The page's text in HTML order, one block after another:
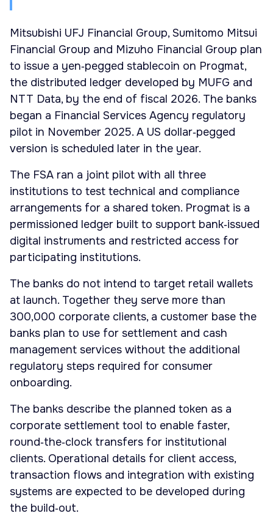
Mitsubishi UFJ Financial Group, Sumitomo Mitsui
Financial Group and Mizuho Financial Group plan
to issue a yen‑pegged stablecoin on Progmat,
the distributed ledger developed by MUFG and
NTT Data, by the end of fiscal 2026. The banks
began a Financial Services Agency regulatory
pilot in November 2025. A US dollar‑pegged
version is scheduled later in the year.
The FSA ran a joint pilot with all three
institutions to test technical and compliance
arrangements for a shared token. Progmat is a
permissioned ledger built to support bank‑issued
digital instruments and restricted access for
participating institutions.
The banks do not intend to target retail wallets
at launch. Together they serve more than
300,000 corporate clients, a customer base the
banks plan to use for settlement and cash
management services without the additional
regulatory steps required for consumer
onboarding.
The banks describe the planned token as a
corporate settlement tool to enable faster,
round‑the‑clock transfers for institutional
clients. Operational details for client access,
transaction flows and integration with existing
systems are expected to be developed during
the build‑out.